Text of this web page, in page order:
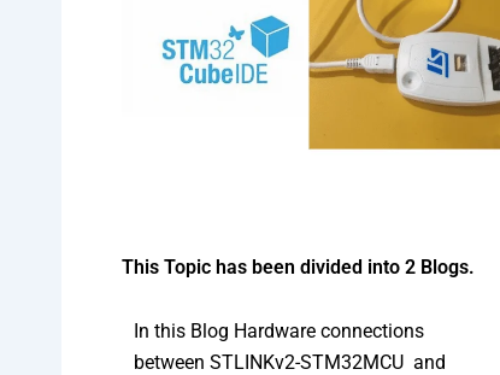
This Topic has been divided into 2 Blogs.
In this Blog Hardware connections
between STLINKv2-STM32MCU and